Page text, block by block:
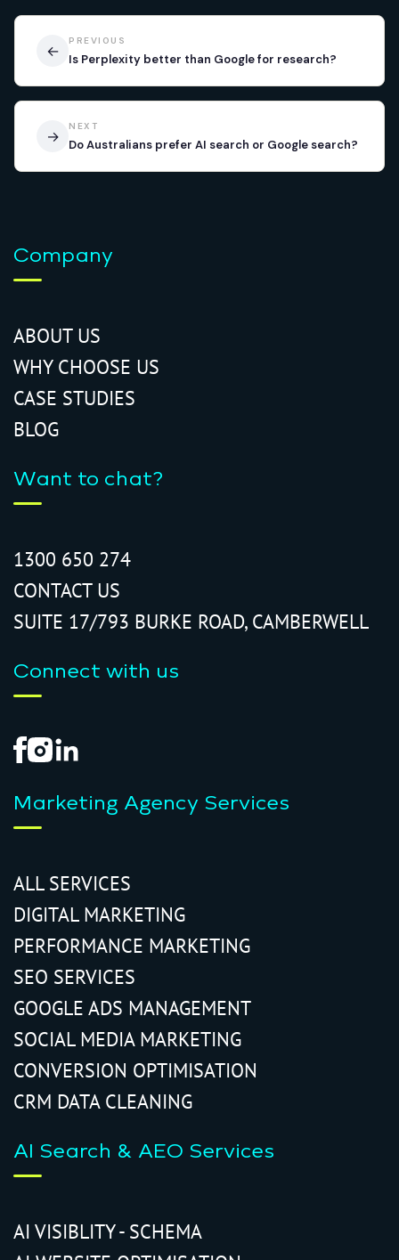
←
PREVIOUS
Is Perplexity better than Google for research?
NEXT
Do Australians prefer AI search or Google search?
→
Company
ABOUT US
WHY CHOOSE US
CASE STUDIES
BLOG
Want to chat?
1300 650 274
CONTACT US
SUITE 17/793 BURKE ROAD, CAMBERWELL
Connect with us
Marketing Agency Services
ALL SERVICES
DIGITAL MARKETING
PERFORMANCE MARKETING
SEO SERVICES
GOOGLE ADS MANAGEMENT
SOCIAL MEDIA MARKETING
CONVERSION OPTIMISATION
CRM DATA CLEANING
AI Search & AEO Services
AI VISIBLITY - SCHEMA